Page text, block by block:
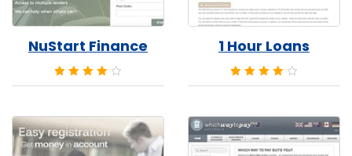
NuStart Finance 1 Hour Loans